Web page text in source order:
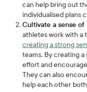
can help bring out
individualised plans
Cultivate a sense of
athletes work with a
creating a strong
teams. By creating
effort and
They can also
help each other